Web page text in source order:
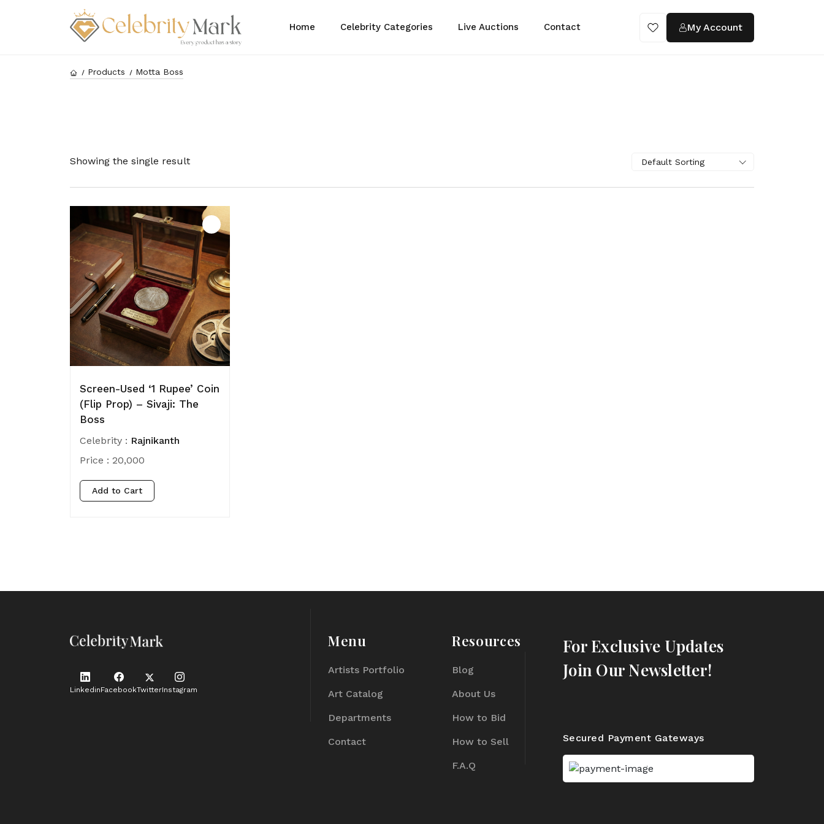
Home Celebrity Categories Live Auctions Contact My Account
Products Motta Boss
Showing the single result Default Sorting
Screen-Used ‘1 Rupee’ Coin
(Flip Prop) – Sivaji: The
Boss
Celebrity : Rajnikanth
Price : 20,000
Add to Cart
LinkedinFacebookTwitterInstagram
Menu
Artists Portfolio
Art Catalog
Departments
Contact
Resources
Blog
About Us
How to Bid
How to Sell
F.A.Q
For Exclusive Updates
Join Our Newsletter!
Secured Payment Gateways